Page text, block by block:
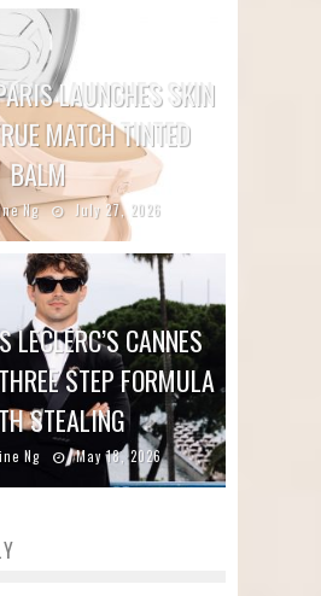
LAUNCHES SKIN
MATCH TINTED
BALM
Ng July 27, 2026
LECLERC’S CANNES
STEP FORMULA
STEALING
Ng May 18, 2026